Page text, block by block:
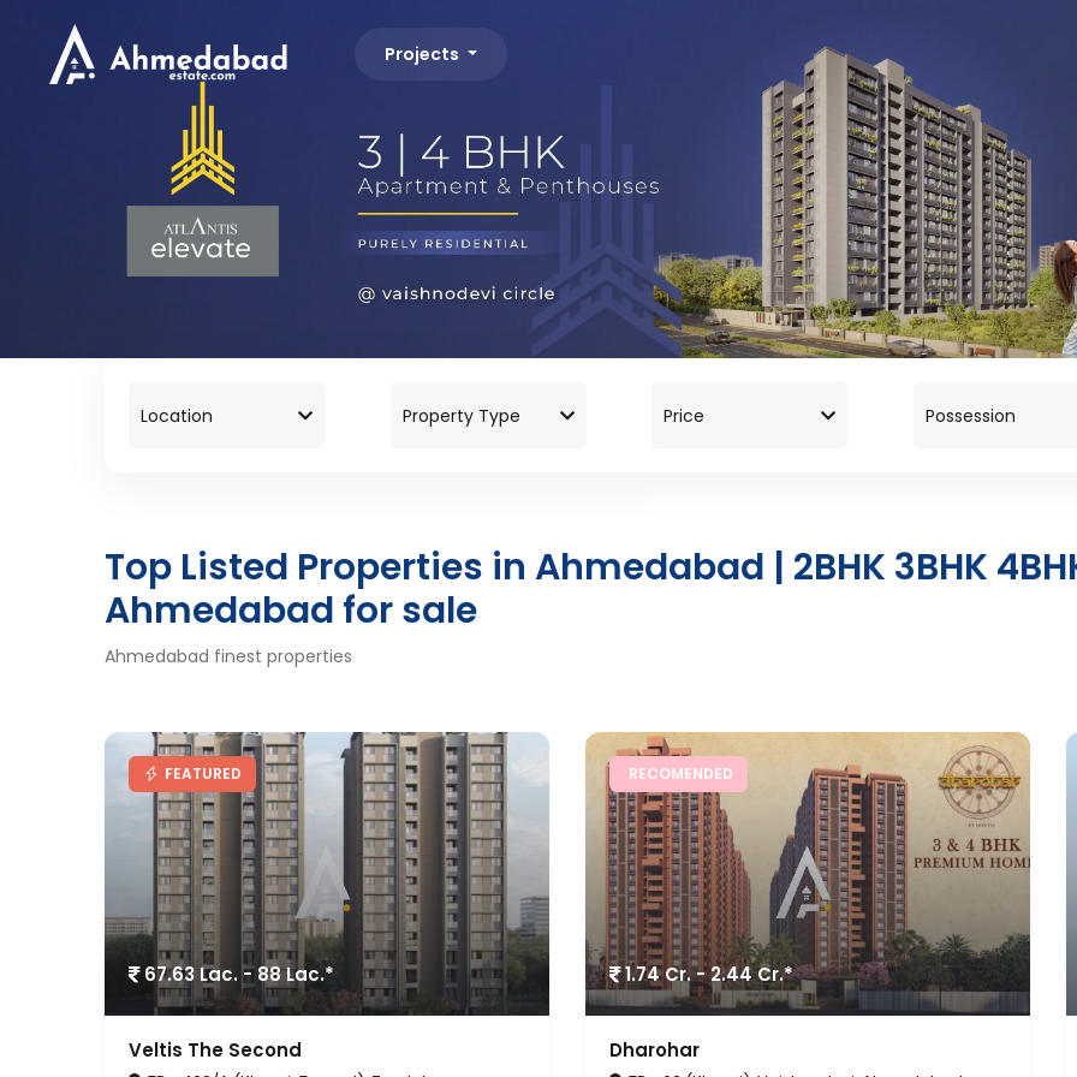
Projects
Location Property Type Price Possession
Top Listed Properties in Ahmedabad | 2BHK 3BHK
Ahmedabad for sale
Ahmedabad finest properties
RECOMENDED
1.74 Cr. - 2.44 Cr.*
Dharohar
FEATURED
Price on Request/Sq.Ft.*
The Cliff